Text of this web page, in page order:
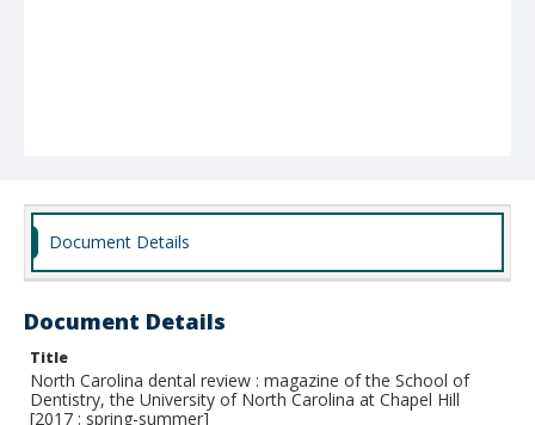
Document Details
Document Details
Title
North Carolina dental review : magazine of the School of
Dentistry, the University of North Carolina at Chapel Hill
[2017 : spring-summer]